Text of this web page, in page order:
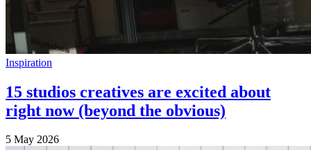
Inspiration
15 studios creatives are excited about
right now (beyond the obvious)
5 May 2026